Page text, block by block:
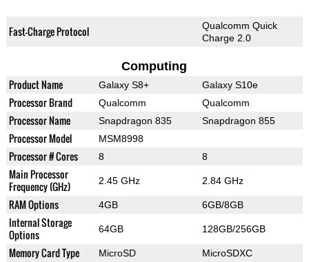
Fast-Charge Protocol
Qualcomm Quick
Charge 2.0
Computing
Product Name Galaxy S8+ Galaxy S10e
Processor Brand Qualcomm Qualcomm
Processor Name Snapdragon 835 Snapdragon 855
Processor Model MSM8998
Processor # Cores 8 8
Main Processor
Frequency (GHz)
2.45 GHz 2.84 GHz
RAM Options 4GB 6GB/8GB
Internal Storage
Options
64GB 128GB/256GB
Memory Card Type MicroSD MicroSDXC